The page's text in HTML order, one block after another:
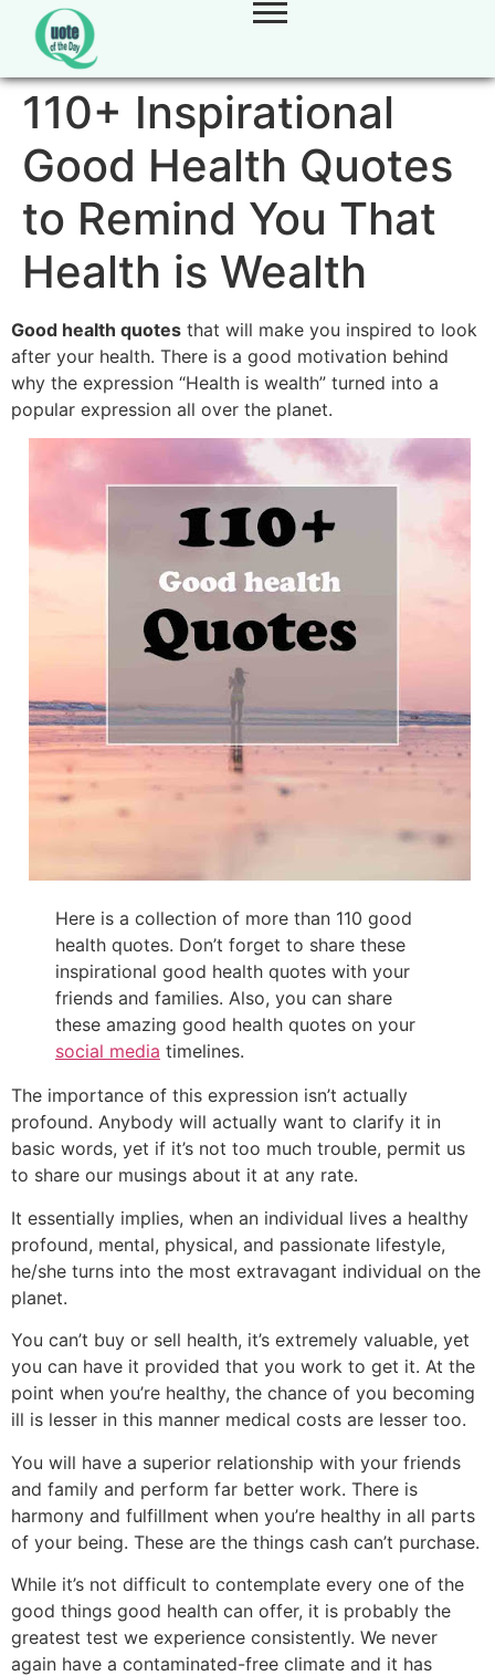
110+ Inspirational
Good Health Quotes
to Remind You That
Health is Wealth
Good health quotes that will make you inspired to look
after your health. There is a good motivation behind
why the expression “Health is wealth” turned into a
popular expression all over the planet.
Here is a collection of more than 110 good
health quotes. Don’t forget to share these
inspirational good health quotes with your
friends and families. Also, you can share
these amazing good health quotes on your
social media timelines.
The importance of this expression isn’t actually
profound. Anybody will actually want to clarify it in
basic words, yet if it’s not too much trouble, permit us
to share our musings about it at any rate.
It essentially implies, when an individual lives a healthy
profound, mental, physical, and passionate lifestyle,
he/she turns into the most extravagant individual on the
planet.
You can’t buy or sell health, it’s extremely valuable, yet
you can have it provided that you work to get it. At the
point when you’re healthy, the chance of you becoming
ill is lesser in this manner medical costs are lesser too.
You will have a superior relationship with your friends
and family and perform far better work. There is
harmony and fulfillment when you’re healthy in all parts
of your being. These are the things cash can’t purchase.
While it’s not difficult to contemplate every one of the
good things good health can offer, it is probably the
greatest test we experience consistently. We never
again have a contaminated-free climate and it has